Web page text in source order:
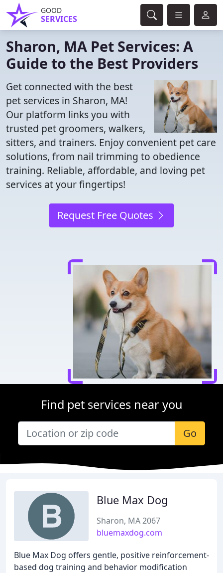
GOOD
SERVICES
Sharon, MA Pet Services: A
Guide to the Best Providers
Get connected with the best
pet services in Sharon, MA!
Our platform links you with
trusted pet groomers, walkers,
sitters, and trainers. Enjoy convenient pet care
solutions, from nail trimming to obedience
training. Reliable, affordable, and loving pet
services at your fingertips!
Request Free Quotes
Find pet services near you
Go
Blue Max Dog
Sharon, MA 2067
bluemaxdog.com
Blue Max Dog offers gentle, positive reinforcement-
based dog training and behavior modification